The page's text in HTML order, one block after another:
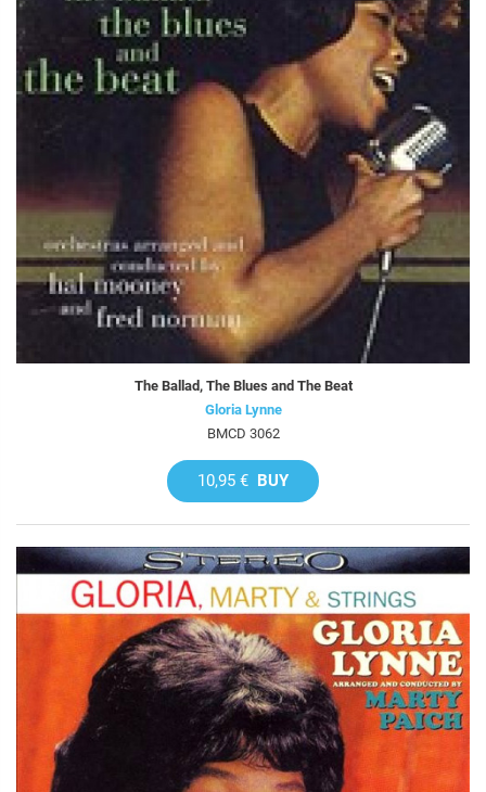
The Ballad, The Blues and The Beat
Gloria Lynne
BMCD 3062
10,95 € BUY